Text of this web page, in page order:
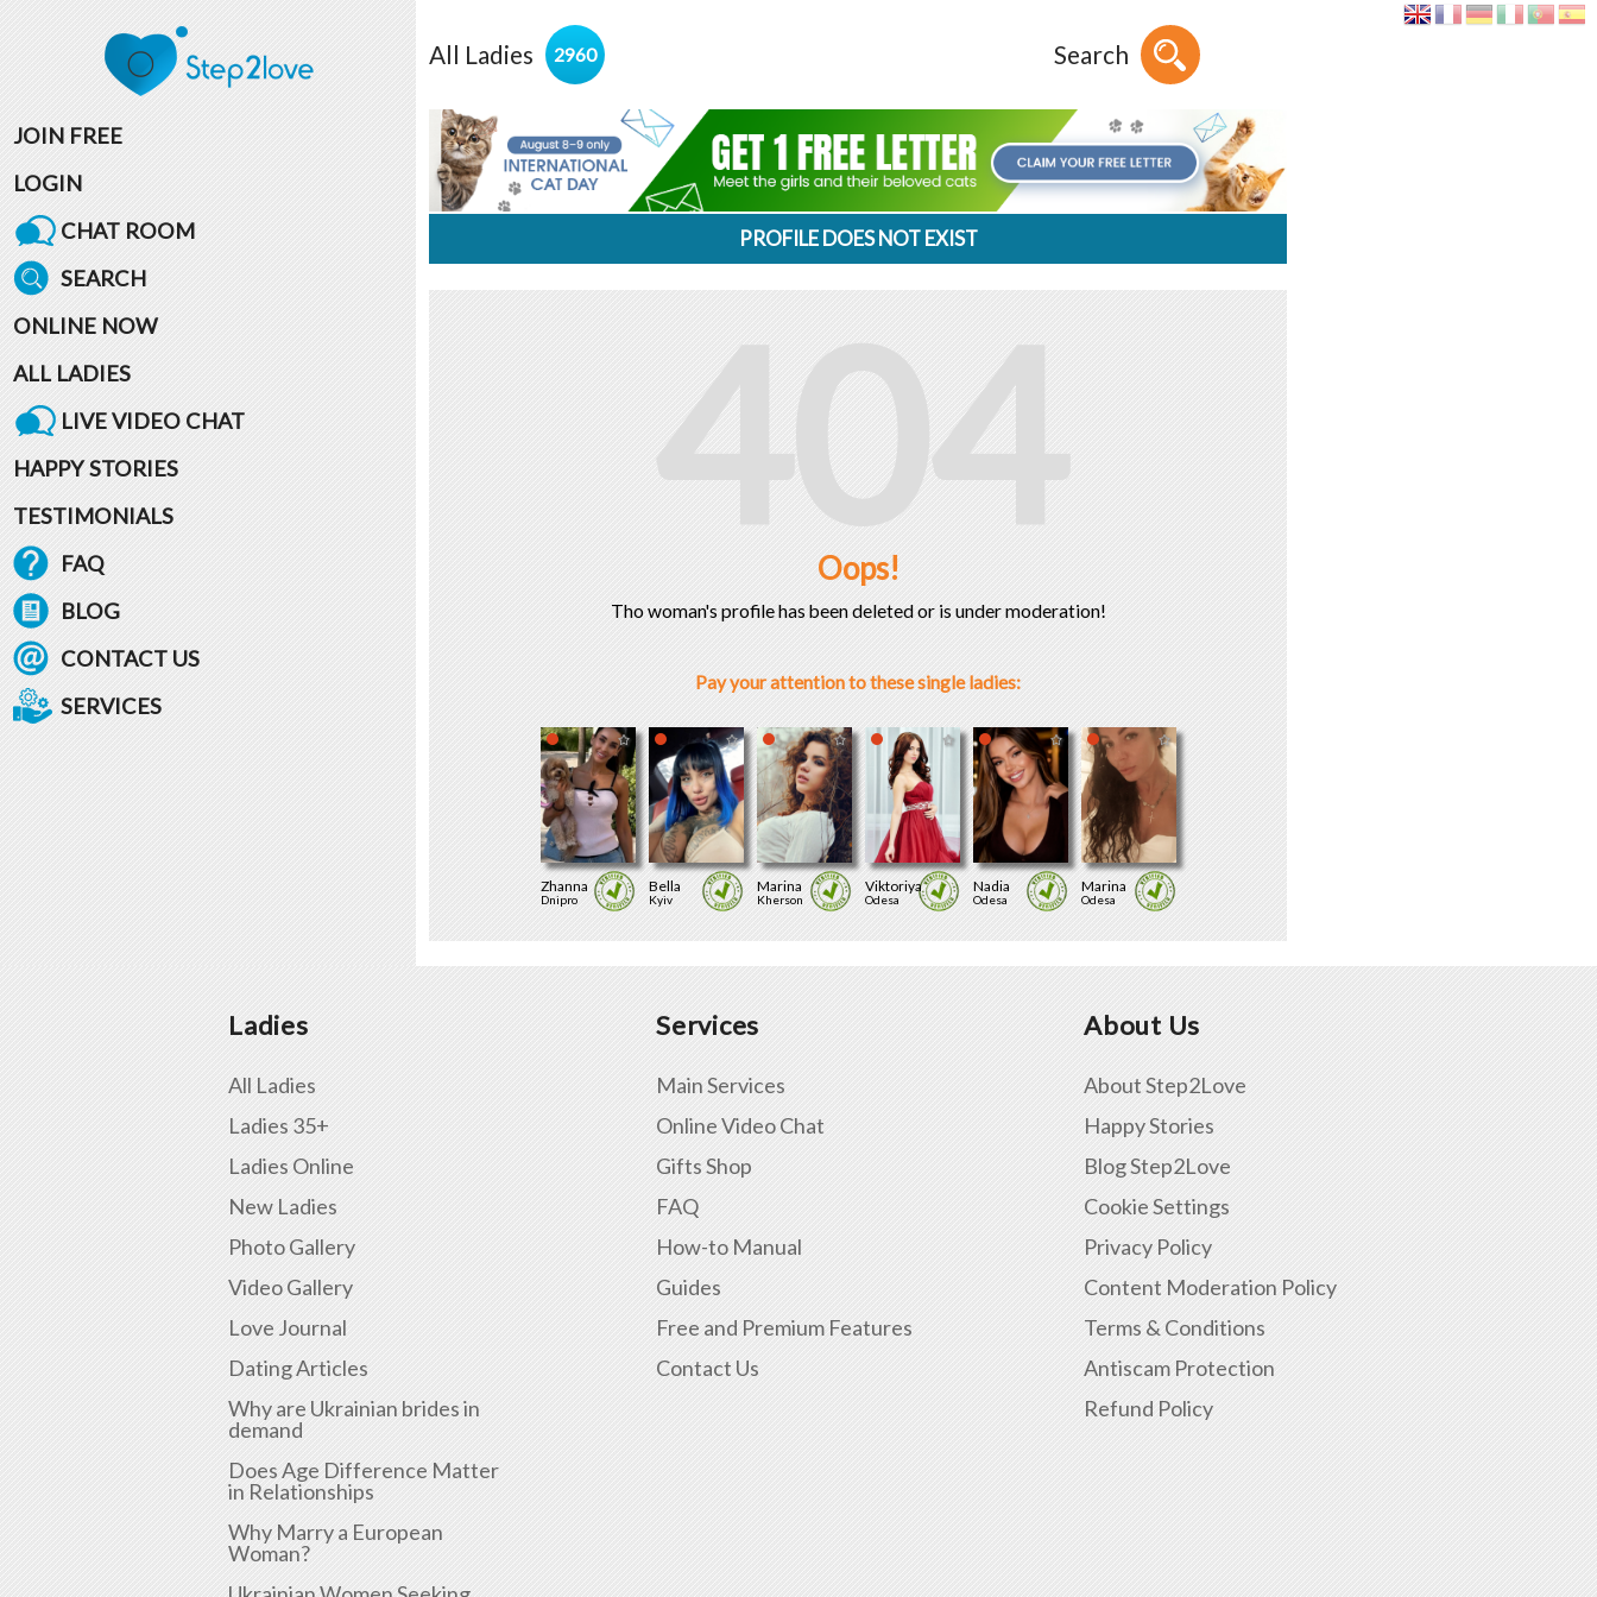
JOIN FREE
LOGIN
CHAT ROOM
SEARCH
ONLINE NOW
ALL LADIES
LIVE VIDEO CHAT
HAPPY STORIES
TESTIMONIALS
FAQ
BLOG
CONTACT US
SERVICES
All Ladies 2960 Search
PROFILE DOES NOT EXIST
404
Oops!
Tho woman's profile has been deleted or is under moderation!
Pay your attention to these single ladies:
Zhanna
Dnipro
Bella
Kyiv
Marina
Kherson
Viktoriya
Odesa
Nadia
Odesa
Marina
Odesa
Ladies
All Ladies
Ladies 35+
Ladies Online
New Ladies
Photo Gallery
Video Gallery
Love Journal
Dating Articles
Why are Ukrainian brides in
demand
Does Age Difference Matter
in Relationships
Why Marry a European
Woman?
Services
Main Services
Online Video Chat
Gifts Shop
FAQ
How-to Manual
Guides
Free and Premium Features
Contact Us
About Us
About Step2Love
Happy Stories
Blog Step2Love
Cookie Settings
Privacy Policy
Content Moderation Policy
Terms & Conditions
Antiscam Protection
Refund Policy